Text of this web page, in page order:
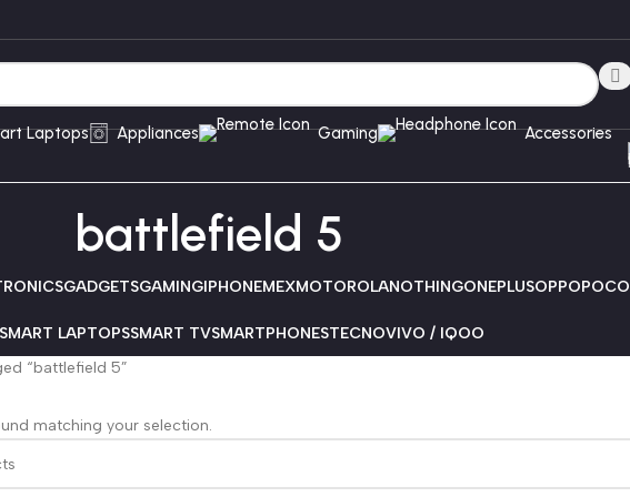
Laptops Appliances Gaming Accessories
battlefield 5
GADGETSGAMINGIPHONEMEXMOTOROLANOTHINGONEPLUSOPPOPOCO
LAPTOPSSMART TVSMARTPHONESTECNOVIVO / IQOO
“battlefield 5”
matching your selection.